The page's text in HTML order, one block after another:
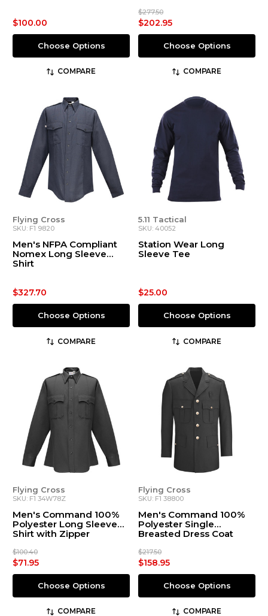
$100.00
Choose Options
COMPARE
$277.50
$202.95
Choose Options
COMPARE
Flying Cross
SKU: F1 9820
Men's NFPA Compliant
Nomex Long Sleeve
Shirt
$327.70
Choose Options
COMPARE
5.11 Tactical
SKU: 40052
Station Wear Long
Sleeve Tee
$25.00
Choose Options
COMPARE
Flying Cross
SKU: F1 34W78Z
Men's Command 100%
Polyester Long Sleeve
Shirt with Zipper
$100.40
$71.95
Choose Options
COMPARE
Flying Cross
SKU: F1 38800
Men's Command 100%
Polyester Single
Breasted Dress Coat
$217.50
$158.95
Choose Options
COMPARE